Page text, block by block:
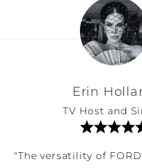
Erin
TV Host and
"The versatility of FORD